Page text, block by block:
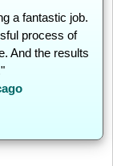
a fantastic job.
process of
And the results